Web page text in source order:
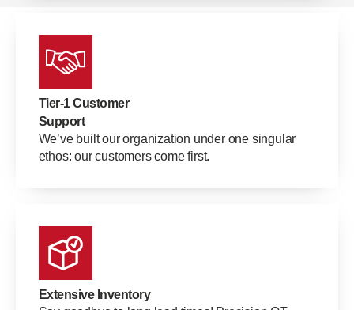
Tier-1 Customer
Support
We’ve built our organization under one singular
ethos: our customers come first.
Extensive Inventory